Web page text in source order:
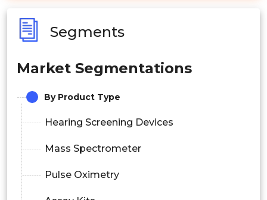
Segments
Market Segmentations
By Product Type
Hearing Screening Devices
Mass Spectrometer
Pulse Oximetry